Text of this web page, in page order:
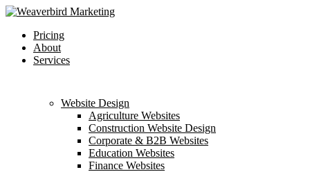
Skip
main
content
Menu
Pricing
About
Services
Website Design
Agriculture Websites
Construction Website Design
Corporate & B2B Websites
Education Websites
Finance Websites